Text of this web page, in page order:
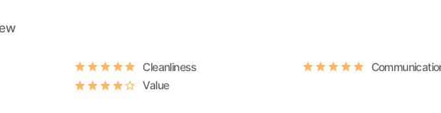
Cleanliness
Value